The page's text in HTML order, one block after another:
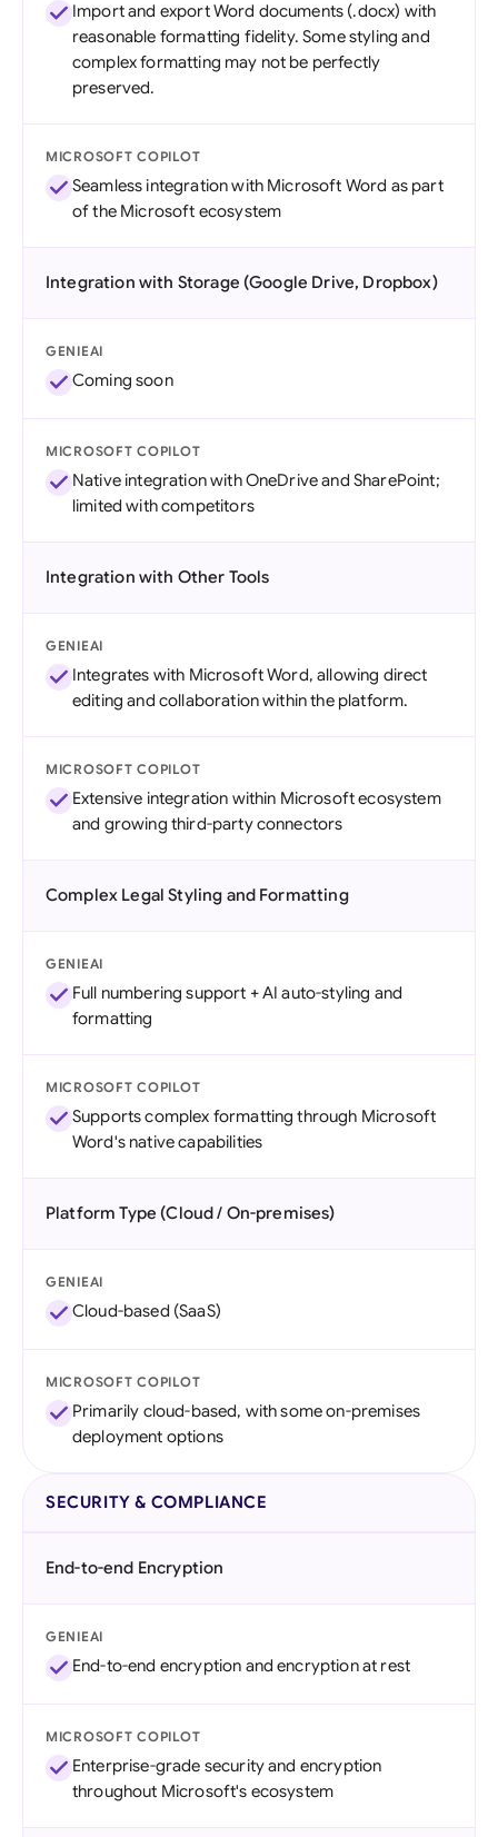
Import and export Word documents (.docx) with
reasonable formatting fidelity. Some styling and
complex formatting may not be perfectly
preserved.
MICROSOFT COPILOT
Seamless integration with Microsoft Word as part
of the Microsoft ecosystem
Integration with Storage (Google Drive, Dropbox)
GENIEAI
Coming soon
MICROSOFT COPILOT
Native integration with OneDrive and SharePoint;
limited with competitors
Integration with Other Tools
GENIEAI
Integrates with Microsoft Word, allowing direct
editing and collaboration within the platform.
MICROSOFT COPILOT
Extensive integration within Microsoft ecosystem
and growing third-party connectors
Complex Legal Styling and Formatting
GENIEAI
Full numbering support + AI auto-styling and
formatting
MICROSOFT COPILOT
Supports complex formatting through Microsoft
Word's native capabilities
Platform Type (Cloud / On-premises)
GENIEAI
Cloud-based (SaaS)
MICROSOFT COPILOT
Primarily cloud-based, with some on-premises
deployment options
SECURITY & COMPLIANCE
End-to-end Encryption
GENIEAI
End-to-end encryption and encryption at rest
MICROSOFT COPILOT
Enterprise-grade security and encryption
throughout Microsoft's ecosystem